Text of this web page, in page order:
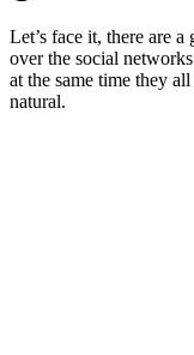
Let’s face it, there are
over the social
at the same time they
natural.